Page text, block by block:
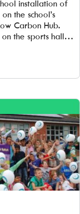
installation of
the school’s
Carbon Hub.
the sports hall,